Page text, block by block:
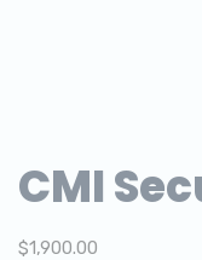
CMI
$1,900.00